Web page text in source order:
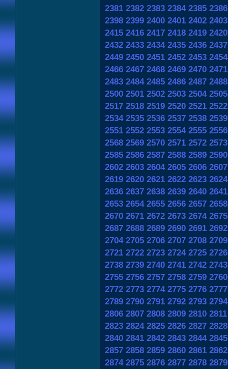
2381 2382 2383 2384 2385 2386
2398 2399 2400 2401 2402 2403
2415 2416 2417 2418 2419 2420
2432 2433 2434 2435 2436 2437
2449 2450 2451 2452 2453 2454
2466 2467 2468 2469 2470 2471
2483 2484 2485 2486 2487 2488
2500 2501 2502 2503 2504 2505
2517 2518 2519 2520 2521 2522
2534 2535 2536 2537 2538 2539
2551 2552 2553 2554 2555 2556
2568 2569 2570 2571 2572 2573
2585 2586 2587 2588 2589 2590
2602 2603 2604 2605 2606 2607
2619 2620 2621 2622 2623 2624
2636 2637 2638 2639 2640 2641
2653 2654 2655 2656 2657 2658
2670 2671 2672 2673 2674 2675
2687 2688 2689 2690 2691 2692
2704 2705 2706 2707 2708 2709
2721 2722 2723 2724 2725 2726
2738 2739 2740 2741 2742 2743
2755 2756 2757 2758 2759 2760
2772 2773 2774 2775 2776 2777
2789 2790 2791 2792 2793 2794
2806 2807 2808 2809 2810 2811
2823 2824 2825 2826 2827 2828
2840 2841 2842 2843 2844 2845
2857 2858 2859 2860 2861 2862
2874 2875 2876 2877 2878 2879